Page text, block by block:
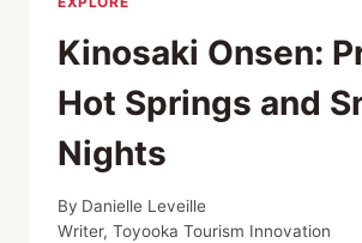
Kinosaki Onsen:
Hot Springs and
Nights
By Danielle Leveille
Writer, Toyooka Tourism Innovation